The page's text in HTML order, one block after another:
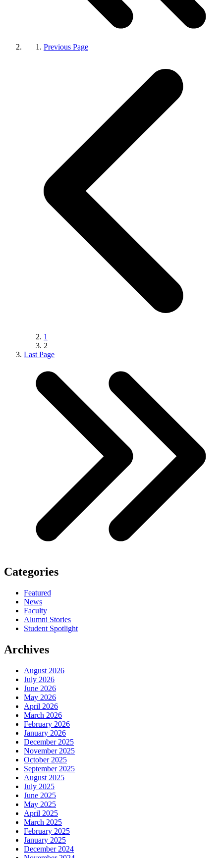
Previous Page
1
2
Last Page
Categories
Featured
News
Faculty
Alumni Stories
Student Spotlight
Archives
August 2026
July 2026
June 2026
May 2026
April 2026
March 2026
February 2026
January 2026
December 2025
November 2025
October 2025
September 2025
August 2025
July 2025
June 2025
May 2025
April 2025
March 2025
February 2025
January 2025
December 2024